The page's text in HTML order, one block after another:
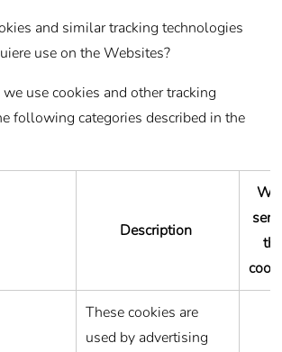
and similar tracking technologies
use on the Websites?
use cookies and other tracking
following categories described in the
Description
the
These cookies are
used by advertising